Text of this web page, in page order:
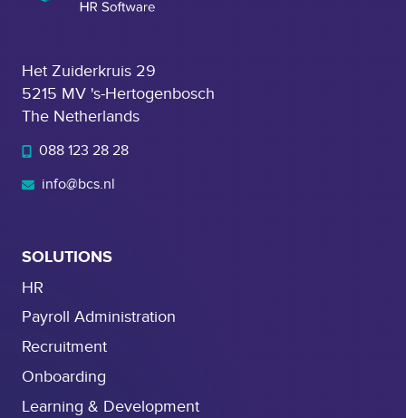
Het Zuiderkruis 29
5215 MV 's-Hertogenbosch
The Netherlands
088 123 28 28
info@bcs.nl
SOLUTIONS
HR
Payroll Administration
Recruitment
Onboarding
Learning & Development